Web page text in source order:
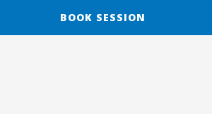
BOOK SESSION